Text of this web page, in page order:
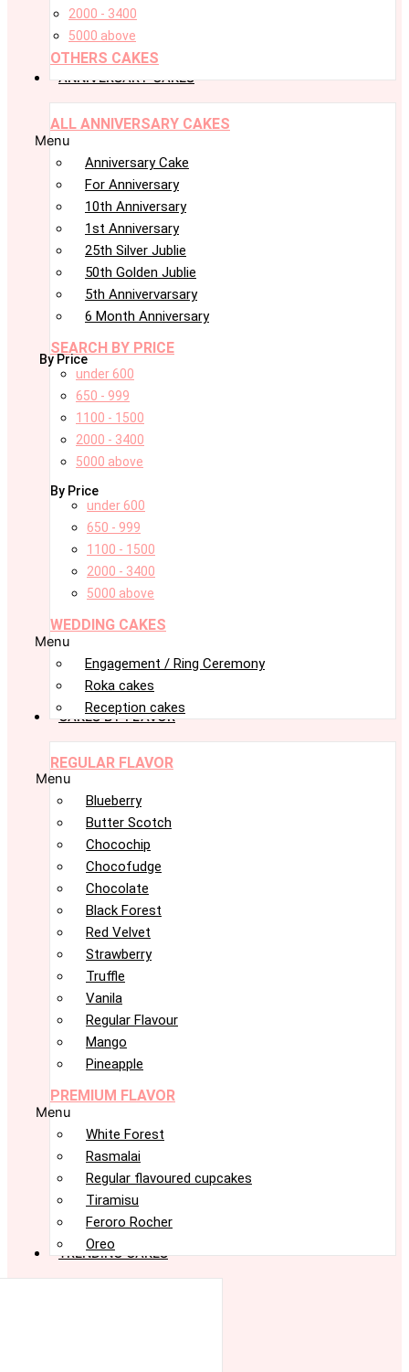
2000 - 3400
5000 above
OTHERS CAKES
ANNIVERSARY CAKES
ALL ANNIVERSARY CAKES
Menu
Anniversary Cake
For Anniversary
10th Anniversary
1st Anniversary
25th Silver Jublie
50th Golden Jublie
5th Annivervarsary
6 Month Anniversary
SEARCH BY PRICE
By Price
under 600
650 - 999
1100 - 1500
2000 - 3400
5000 above
By Price
under 600
650 - 999
1100 - 1500
2000 - 3400
5000 above
WEDDING CAKES
Menu
Engagement / Ring Ceremony
Roka cakes
Reception cakes
CAKES BY FLAVOR
REGULAR FLAVOR
Menu
Blueberry
Butter Scotch
Chocochip
Chocofudge
Chocolate
Black Forest
Red Velvet
Strawberry
Truffle
Vanila
Regular Flavour
Mango
Pineapple
PREMIUM FLAVOR
Menu
White Forest
Rasmalai
Regular flavoured cupcakes
Tiramisu
Feroro Rocher
Oreo
TRENDING CAKES